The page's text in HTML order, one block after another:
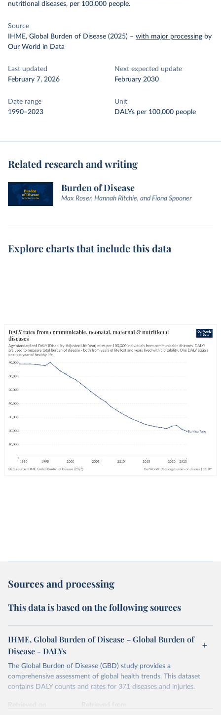
nutritional diseases, per 100,000 people.
Source
IHME, Global Burden of Disease (2025) – with major processing by
Our World in Data
Last updated
February 7, 2026
Next expected update
February 2030
Date range
1990–2023
Unit
DALYs per 100,000 people
Related research and writing
Burden of Disease
Max Roser, Hannah Ritchie, and Fiona Spooner
Explore charts that include this data
Sources and processing
This data is based on the following sources
IHME, Global Burden of Disease – Global Burden of
Disease - DALYs
The Global Burden of Disease (GBD) study provides a
comprehensive assessment of global health trends. This dataset
contains DALY counts and rates for 371 diseases and injuries.
Retrieved on
Retrieved from